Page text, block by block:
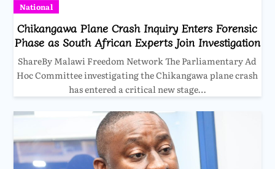
National
Chikangawa Plane Crash Inquiry Enters Forensic
Phase as South African Experts Join Investigation
ShareBy Malawi Freedom Network The Parliamentary Ad
Hoc Committee investigating the Chikangawa plane crash
has entered a critical new stage…